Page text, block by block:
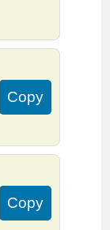
Copy
Copy